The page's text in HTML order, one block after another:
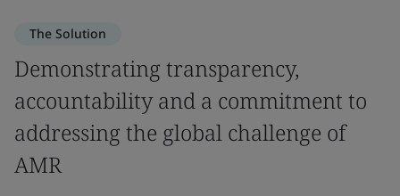
The Solution
Demonstrating transparency,
accountability and a commitment to
addressing the global challenge of
AMR